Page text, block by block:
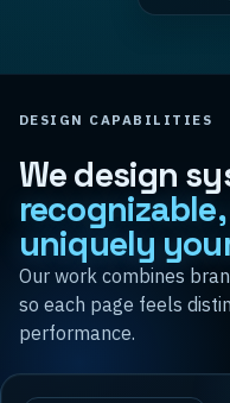
DESIGN CAPABILITIES
We design
uniquely
Our work combines
so each page feels
performance.